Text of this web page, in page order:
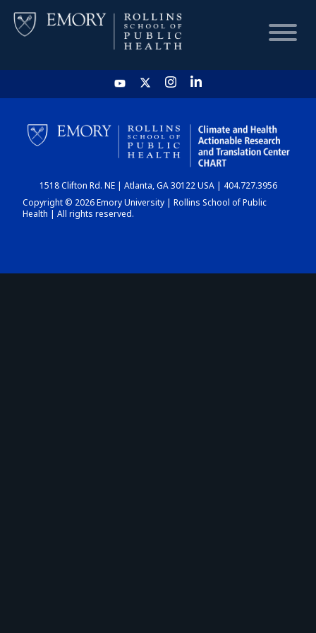
HOME
CHART
DASHBOARD
1518 Clifton Rd. NE | Atlanta, GA 30122 USA | 404.727.3956
Copyright © 2026 Emory University | Rollins School of Public
Health | All rights reserved.